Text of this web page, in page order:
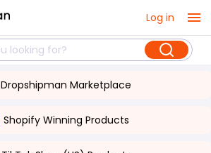
Log in
Dropshipman Marketplace
Shopify Winning Products